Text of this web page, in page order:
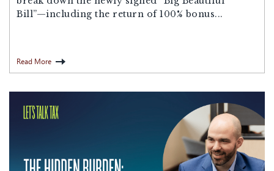
Bill”—including the return of 100% bonus...
Read More